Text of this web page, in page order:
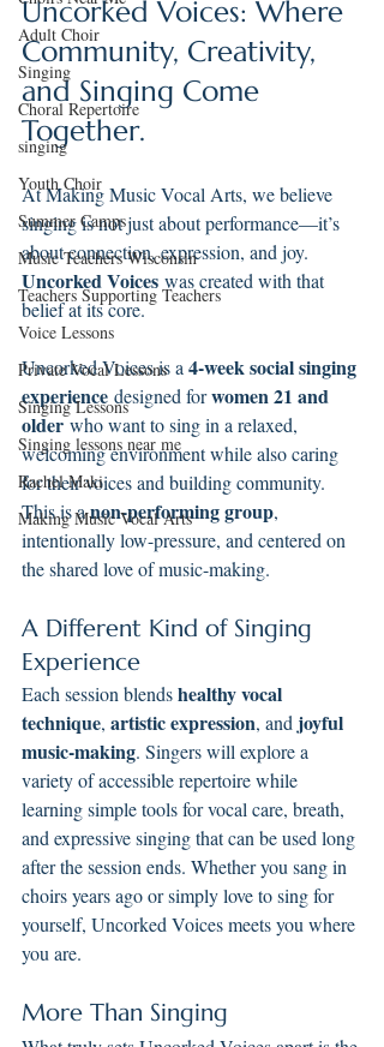
Adult Choir
Singing
Choral Repertoire
singing
Youth Choir
Summer Camps
Music Teachers Wisconsin
Teachers Supporting Teachers
Voice Lessons
Private Vocal Lessons
Singing Lessons
Singing lessons near me
Rachel Maki
Making Music Vocal Arts
Uncorked Voices: Where
Community, Creativity,
and Singing Come
Together.
At Making Music Vocal Arts, we believe
singing is not just about performance—it’s
about connection, expression, and joy.
Uncorked Voices was created with that
belief at its core.
Uncorked Voices is a 4-week social singing
experience designed for women 21 and
older who want to sing in a relaxed,
welcoming environment while also caring
for their voices and building community.
This is a non-performing group,
intentionally low-pressure, and centered on
the shared love of music-making.
A Different Kind of Singing
Experience
Each session blends healthy vocal
technique, artistic expression, and joyful
music-making. Singers will explore a
variety of accessible repertoire while
learning simple tools for vocal care, breath,
and expressive singing that can be used long
after the session ends. Whether you sang in
choirs years ago or simply love to sing for
yourself, Uncorked Voices meets you where
you are.
More Than Singing